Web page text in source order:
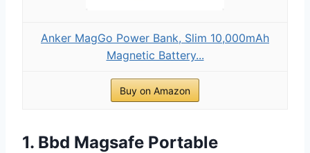
Anker MagGo Power Bank, Slim 10,000mAh
Magnetic Battery...
Buy on Amazon
1. Bbd Magsafe Portable